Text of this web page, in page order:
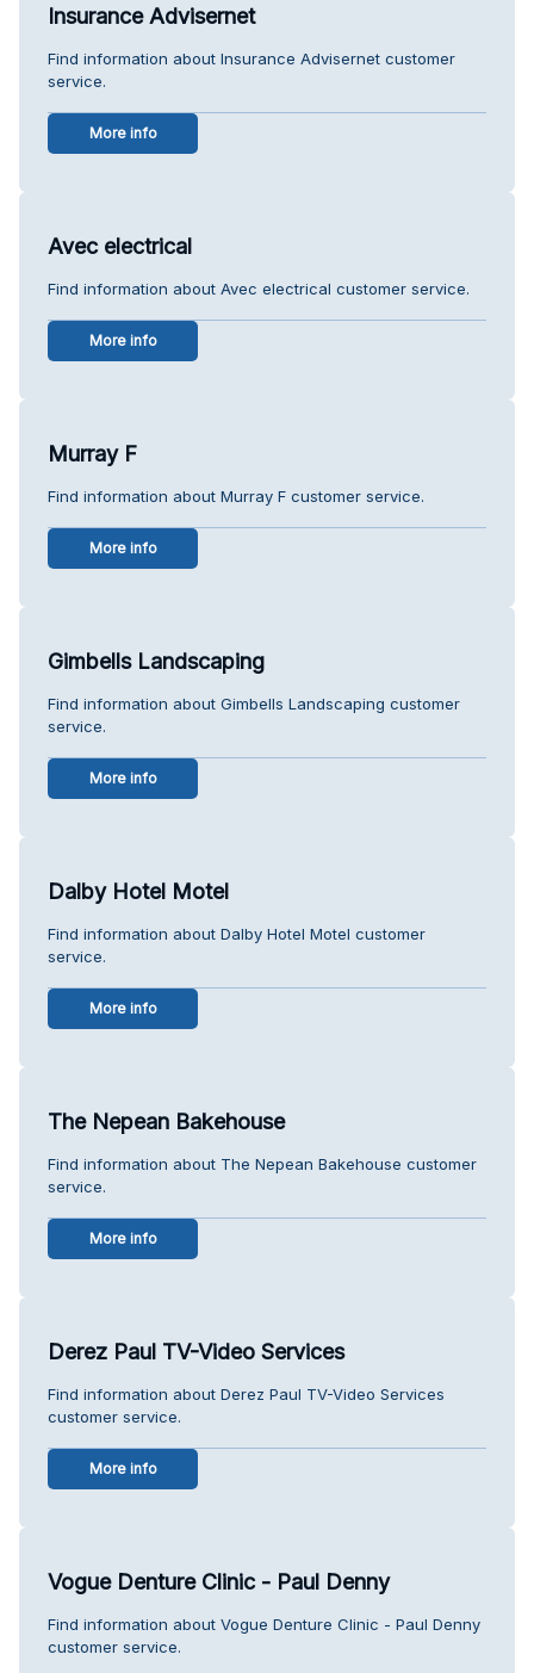
Insurance Advisernet
Find information about Insurance Advisernet customer
service.
More info
Avec electrical
Find information about Avec electrical customer service.
More info
Murray F
Find information about Murray F customer service.
More info
Gimbells Landscaping
Find information about Gimbells Landscaping customer
service.
More info
Dalby Hotel Motel
Find information about Dalby Hotel Motel customer
service.
More info
The Nepean Bakehouse
Find information about The Nepean Bakehouse customer
service.
More info
Derez Paul TV-Video Services
Find information about Derez Paul TV-Video Services
customer service.
More info
Vogue Denture Clinic - Paul Denny
Find information about Vogue Denture Clinic - Paul Denny
customer service.